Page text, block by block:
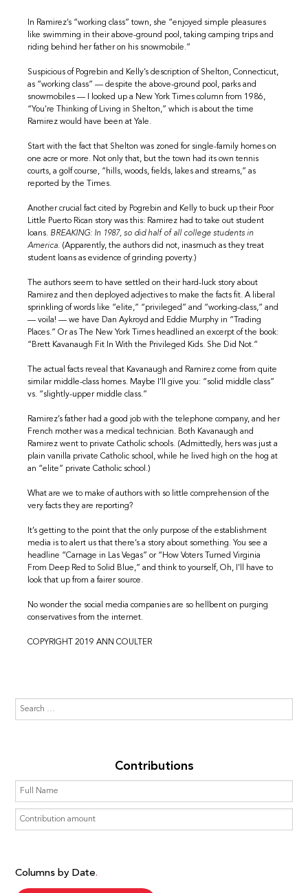
In Ramirez’s “working class” town, she “enjoyed simple pleasures
like swimming in their above-ground pool, taking camping trips and
riding behind her father on his snowmobile.”
Suspicious of Pogrebin and Kelly’s description of Shelton, Connecticut,
as “working class” — despite the above-ground pool, parks and
snowmobiles — I looked up a New York Times column from 1986,
“You’re Thinking of Living in Shelton,” which is about the time
Ramirez would have been at Yale.
Start with the fact that Shelton was zoned for single-family homes on
one acre or more. Not only that, but the town had its own tennis
courts, a golf course, “hills, woods, fields, lakes and streams,” as
reported by the Times.
Another crucial fact cited by Pogrebin and Kelly to buck up their Poor
Little Puerto Rican story was this: Ramirez had to take out student
loans. BREAKING: In 1987, so did half of all college students in
America. (Apparently, the authors did not, inasmuch as they treat
student loans as evidence of grinding poverty.)
The authors seem to have settled on their hard-luck story about
Ramirez and then deployed adjectives to make the facts fit. A liberal
sprinkling of words like “elite,” “privileged” and “working-class,” and
— voila! — we have Dan Aykroyd and Eddie Murphy in “Trading
Places.” Or as The New York Times headlined an excerpt of the book:
“Brett Kavanaugh Fit In With the Privileged Kids. She Did Not.”
The actual facts reveal that Kavanaugh and Ramirez come from quite
similar middle-class homes. Maybe I’ll give you: “solid middle class”
vs. “slightly-upper middle class.”
Ramirez’s father had a good job with the telephone company, and her
French mother was a medical technician. Both Kavanaugh and
Ramirez went to private Catholic schools. (Admittedly, hers was just a
plain vanilla private Catholic school, while he lived high on the hog at
an “elite” private Catholic school.)
What are we to make of authors with so little comprehension of the
very facts they are reporting?
It’s getting to the point that the only purpose of the establishment
media is to alert us that there’s a story about something. You see a
headline “Carnage in Las Vegas” or “How Voters Turned Virginia
From Deep Red to Solid Blue,” and think to yourself, Oh, I’ll have to
look that up from a fairer source.
No wonder the social media companies are so hellbent on purging
conservatives from the internet.
COPYRIGHT 2019 ANN COULTER
Contributions
Columns by Date